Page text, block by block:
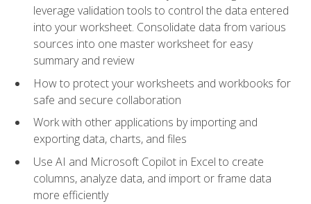
leverage validation tools to control the data entered
into your worksheet. Consolidate data from various
sources into one master worksheet for easy
summary and review
How to protect your worksheets and workbooks for
safe and secure collaboration
Work with other applications by importing and
exporting data, charts, and files
Use AI and Microsoft Copilot in Excel to create
columns, analyze data, and import or frame data
more efficiently